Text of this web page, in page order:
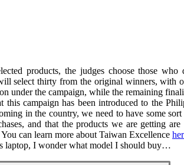
products, the judges choose those
select thirty from the original winners, with
under the campaign, while the remaining
this campaign has been introduced to the
in the country, we need to have some
and that the products we are getting
can learn more about Taiwan Excellence
laptop, I wonder what model I should buy…